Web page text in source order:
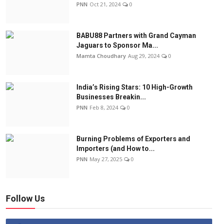
PNN Oct 21, 2024 0
BABU88 Partners with Grand Cayman
Jaguars to Sponsor Ma...
Mamta Choudhary Aug 29, 2024 0
India’s Rising Stars: 10 High-Growth
Businesses Breakin...
PNN Feb 8, 2024 0
Burning Problems of Exporters and
Importers (and How to...
PNN May 27, 2025 0
Follow Us